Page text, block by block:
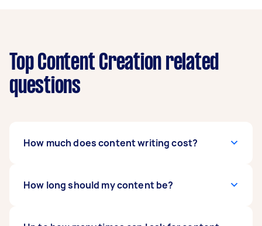
Top Content Creation related
questions
How much does content writing cost?
Content writing rates depend on many factors,
How long should my content be?